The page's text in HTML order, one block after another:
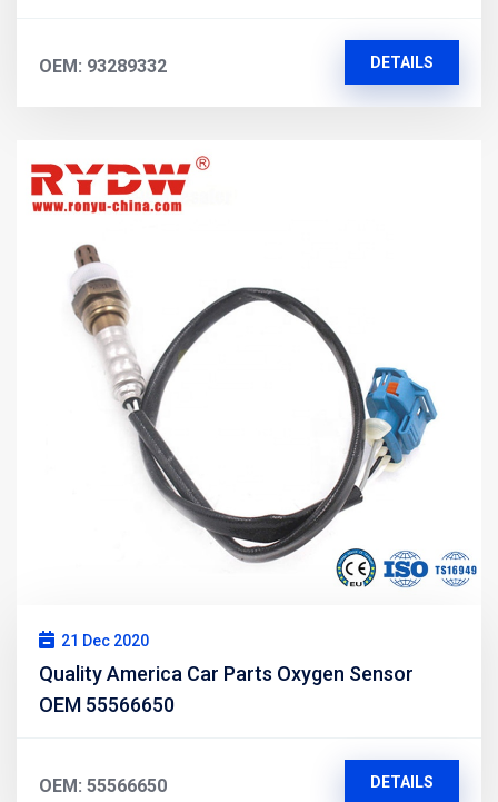
OEM: 93289332 DETAILS
21 Dec 2020
Quality America Car Parts Oxygen Sensor
OEM 55566650
OEM: 55566650 DETAILS